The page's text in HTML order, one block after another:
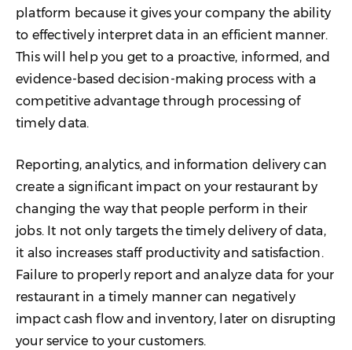
platform because it gives your company the ability
to effectively interpret data in an efficient manner.
This will help you get to a proactive, informed, and
evidence-based decision-making process with a
competitive advantage through processing of
timely data.
Reporting, analytics, and information delivery can
create a significant impact on your restaurant by
changing the way that people perform in their
jobs. It not only targets the timely delivery of data,
it also increases staff productivity and satisfaction.
Failure to properly report and analyze data for your
restaurant in a timely manner can negatively
impact cash flow and inventory, later on disrupting
your service to your customers.